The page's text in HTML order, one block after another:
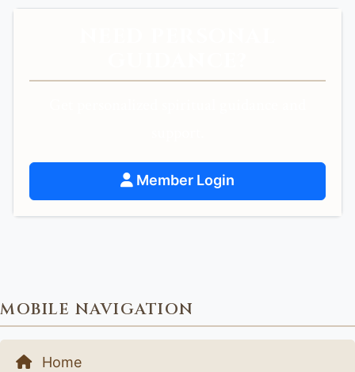
Member Login
MOBILE NAVIGATION
Home